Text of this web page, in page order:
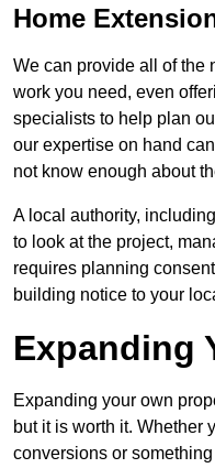
Home
We can provide all of the
work you need, even
specialists to help plan
our expertise on hand
not know enough about
A local authority,
to look at the project,
requires planning
building notice to your
Expanding
Expanding your own
but it is worth it. Whether
conversions or